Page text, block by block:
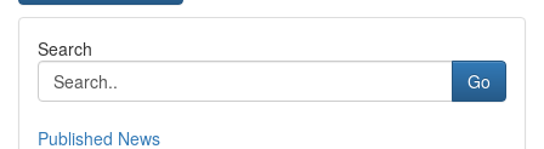
Search
Go
Published News